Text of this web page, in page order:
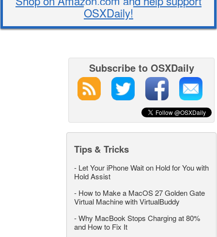
OSXDaily!
Subscribe to OSXDaily
Tips & Tricks
- Let Your iPhone Wait on Hold for You with
Hold Assist
- How to Make a MacOS 27 Golden Gate
Virtual Machine with VirtualBuddy
-Why MacBook Stops Charging at 80%
and How to Fix It